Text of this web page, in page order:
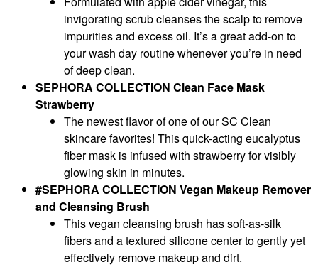
invigorating scrub cleanses the scalp to remove
impurities and excess oil. It’s a great add-on to
your wash day routine whenever you’re in need
of deep clean.
SEPHORA COLLECTION Clean Face Mask
Strawberry
The newest flavor of one of our SC Clean
skincare favorites! This quick-acting eucalyptus
fiber mask is infused with strawberry for visibly
glowing skin in minutes.
SEPHORA COLLECTION Vegan Makeup Remover
and Cleansing Brush
This vegan cleansing brush has soft-as-silk
fibers and a textured silicone center to gently yet
effectively remove makeup and dirt.